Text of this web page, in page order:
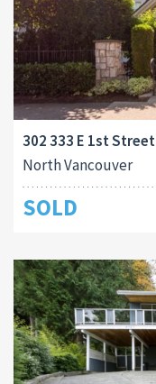
302 333 E 1st Street
North Vancouver
SOLD